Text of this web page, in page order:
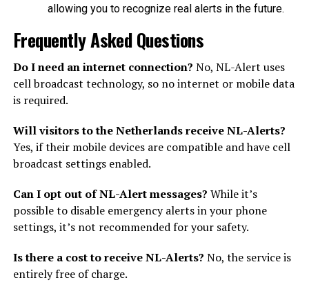
allowing you to recognize real alerts in the future.
Frequently Asked Questions
Do I need an internet connection? No, NL-Alert uses
cell broadcast technology, so no internet or mobile data
is required.
Will visitors to the Netherlands receive NL-Alerts?
Yes, if their mobile devices are compatible and have cell
broadcast settings enabled.
Can I opt out of NL-Alert messages? While it’s
possible to disable emergency alerts in your phone
settings, it’s not recommended for your safety.
Is there a cost to receive NL-Alerts? No, the service is
entirely free of charge.